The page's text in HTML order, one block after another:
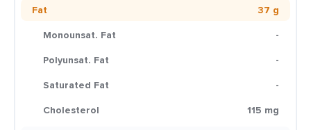
Fat
37 g
Monounsat. Fat
-
Polyunsat. Fat
-
Saturated Fat
-
Cholesterol
115 mg